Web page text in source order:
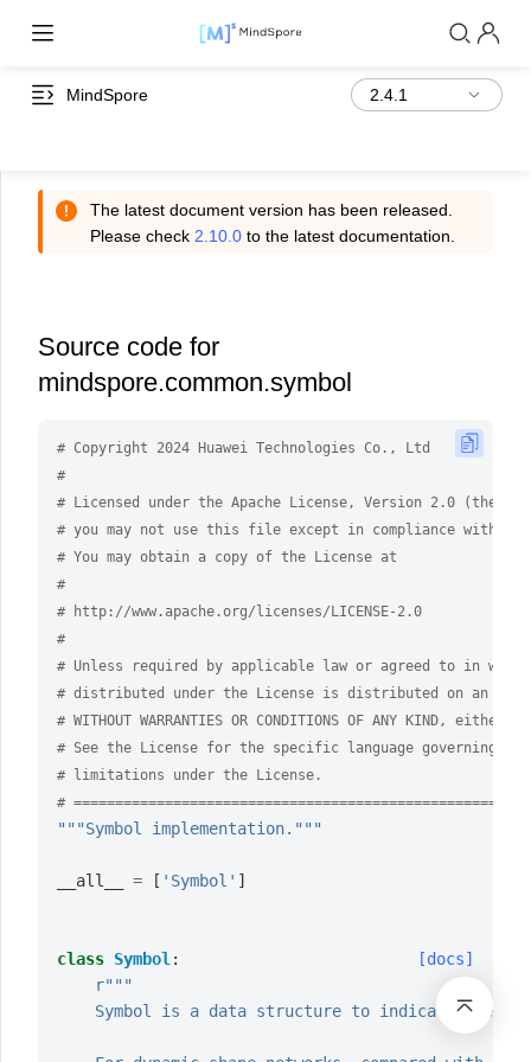
MindSpore
The latest document version has been released.
Please check 2.10.0 to the latest documentation.
Source code for
mindspore.common.symbol
# Copyright 2024 Huawei Technologies Co., Ltd
#
# Licensed under the Apache License, Version 2.0 (the
# you may not use this file except in compliance with
# You may obtain a copy of the License at
#
# http://www.apache.org/licenses/LICENSE-2.0
#
# Unless required by applicable law or agreed to in
# distributed under the License is distributed on an "AS
# WITHOUT WARRANTIES OR CONDITIONS OF ANY KIND,
# See the License for the specific language governing
# limitations under the License.
#
"""Symbol implementation."""
__all__ = [ 'Symbol' ]
[docs]
class Symbol :
r"""
Symbol is a data structure to indicate the